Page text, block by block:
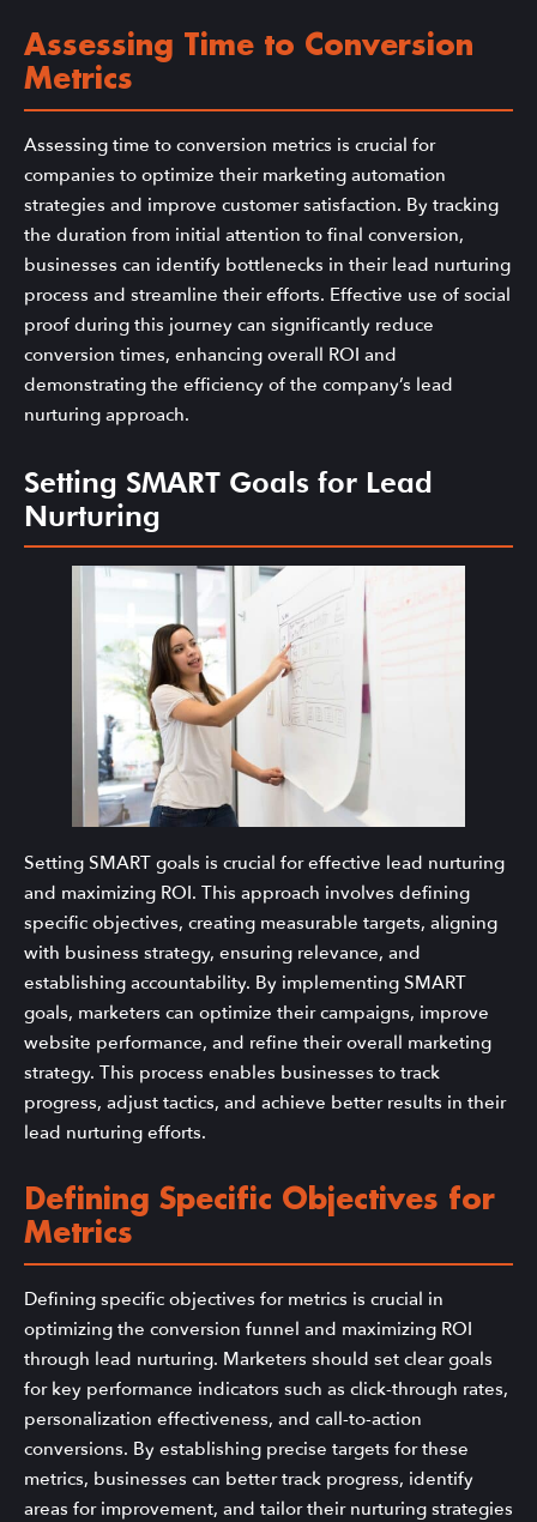
Assessing Time to Conversion
Metrics
Assessing time to conversion metrics is crucial for
companies to optimize their marketing automation
strategies and improve customer satisfaction. By tracking
the duration from initial attention to final conversion,
businesses can identify bottlenecks in their lead nurturing
process and streamline their efforts. Effective use of social
proof during this journey can significantly reduce
conversion times, enhancing overall ROI and
demonstrating the efficiency of the company’s lead
nurturing approach.
Setting SMART Goals for Lead
Nurturing
Setting SMART goals is crucial for effective lead nurturing
and maximizing ROI. This approach involves defining
specific objectives, creating measurable targets, aligning
with business strategy, ensuring relevance, and
establishing accountability. By implementing SMART
goals, marketers can optimize their campaigns, improve
website performance, and refine their overall marketing
strategy. This process enables businesses to track
progress, adjust tactics, and achieve better results in their
lead nurturing efforts.
Defining Specific Objectives for
Metrics
Defining specific objectives for metrics is crucial in
optimizing the conversion funnel and maximizing ROI
through lead nurturing. Marketers should set clear goals
for key performance indicators such as click-through rates,
personalization effectiveness, and call-to-action
conversions. By establishing precise targets for these
metrics, businesses can better track progress, identify
areas for improvement, and tailor their nurturing strategies